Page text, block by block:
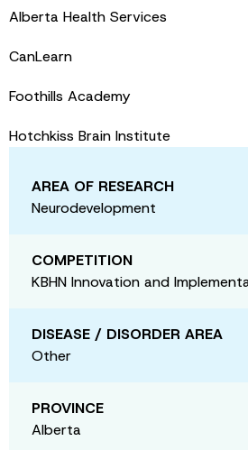
Alberta Health Services
CanLearn
Foothills Academy
Hotchkiss Brain Institute
AREA OF RESEARCH
Neurodevelopment
COMPETITION
KBHN Innovation and
DISEASE / DISORDER AREA
Other
PROVINCE
Alberta